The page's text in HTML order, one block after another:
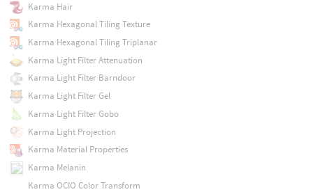
Karma Hair
Karma Hexagonal Tiling Texture
Karma Hexagonal Tiling Triplanar
Karma Light Filter Attenuation
Karma Light Filter Barndoor
Karma Light Filter Gel
Karma Light Filter Gobo
Karma Light Projection
Karma Material Properties
Karma Melanin
Karma OCIO Color Transform